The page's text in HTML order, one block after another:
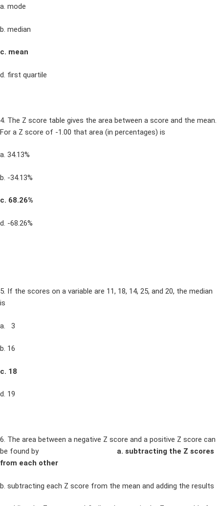
a. mode
b. median
c. mean
d. first quartile
4. The Z score table gives the area between a score and the mean.
For a Z score of -1.00 that area (in percentages) is
a. 34.13%
b. -34.13%
c. 68.26%
d. -68.26%
5. If the scores on a variable are 11, 18, 14, 25, and 20, the median
is
a. 3
b. 16
c. 18
d. 19
6. The area between a negative Z score and a positive Z score can
be found by a. subtracting the Z scores
from each other
b. subtracting each Z score from the mean and adding the results